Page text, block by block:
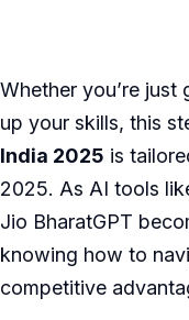
Whether you’re just
up your skills, this
India 2025 is
2025. As AI tools
Jio BharatGPT
knowing how to
competitive